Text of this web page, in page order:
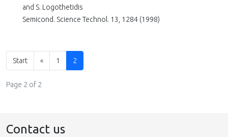
and S. Logothetidis
Semicond. Science Technol. 13, 1284 (1998)
Start « 1 2
Page 2 of 2
Contact us